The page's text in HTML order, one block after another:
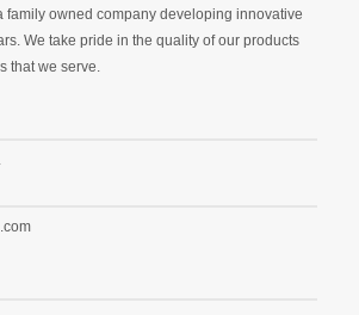
family owned company developing innovative
We take pride in the quality of our products
that we serve.